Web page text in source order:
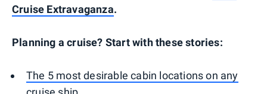
Cruise Extravaganza.
Planning a cruise? Start with these stories:
The 5 most desirable cabin locations on any